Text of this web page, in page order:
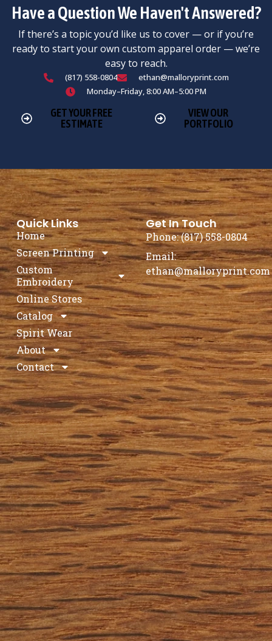
Have a Question We Haven't Answered?
If there’s a topic you’d like us to cover — or if you’re
ready to start your own custom apparel order — we’re
easy to reach.
(817) 558-0804
ethan@malloryprint.com
Monday–Friday, 8:00 AM–5:00 PM
GET YOUR FREE
ESTIMATE
VIEW OUR
PORTFOLIO
Quick Links
Home
Screen Printing
Custom
Embroidery
Online Stores
Catalog
Spirit Wear
About
Contact
Get In Touch
Phone: (817) 558-0804
Email:
ethan@malloryprint.com